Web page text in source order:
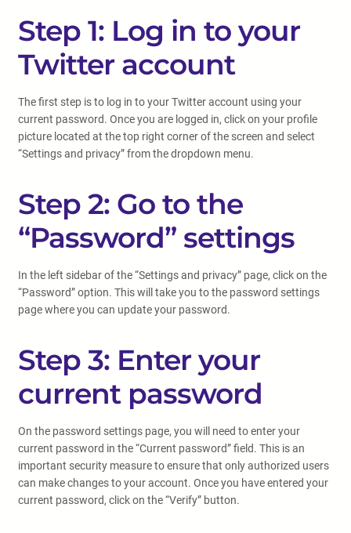
Step 1: Log in to your
Twitter account
The first step is to log in to your Twitter account using your
current password. Once you are logged in, click on your profile
picture located at the top right corner of the screen and select
“Settings and privacy” from the dropdown menu.
Step 2: Go to the
“Password” settings
In the left sidebar of the “Settings and privacy” page, click on the
“Password” option. This will take you to the password settings
page where you can update your password.
Step 3: Enter your
current password
On the password settings page, you will need to enter your
current password in the “Current password” field. This is an
important security measure to ensure that only authorized users
can make changes to your account. Once you have entered your
current password, click on the “Verify” button.